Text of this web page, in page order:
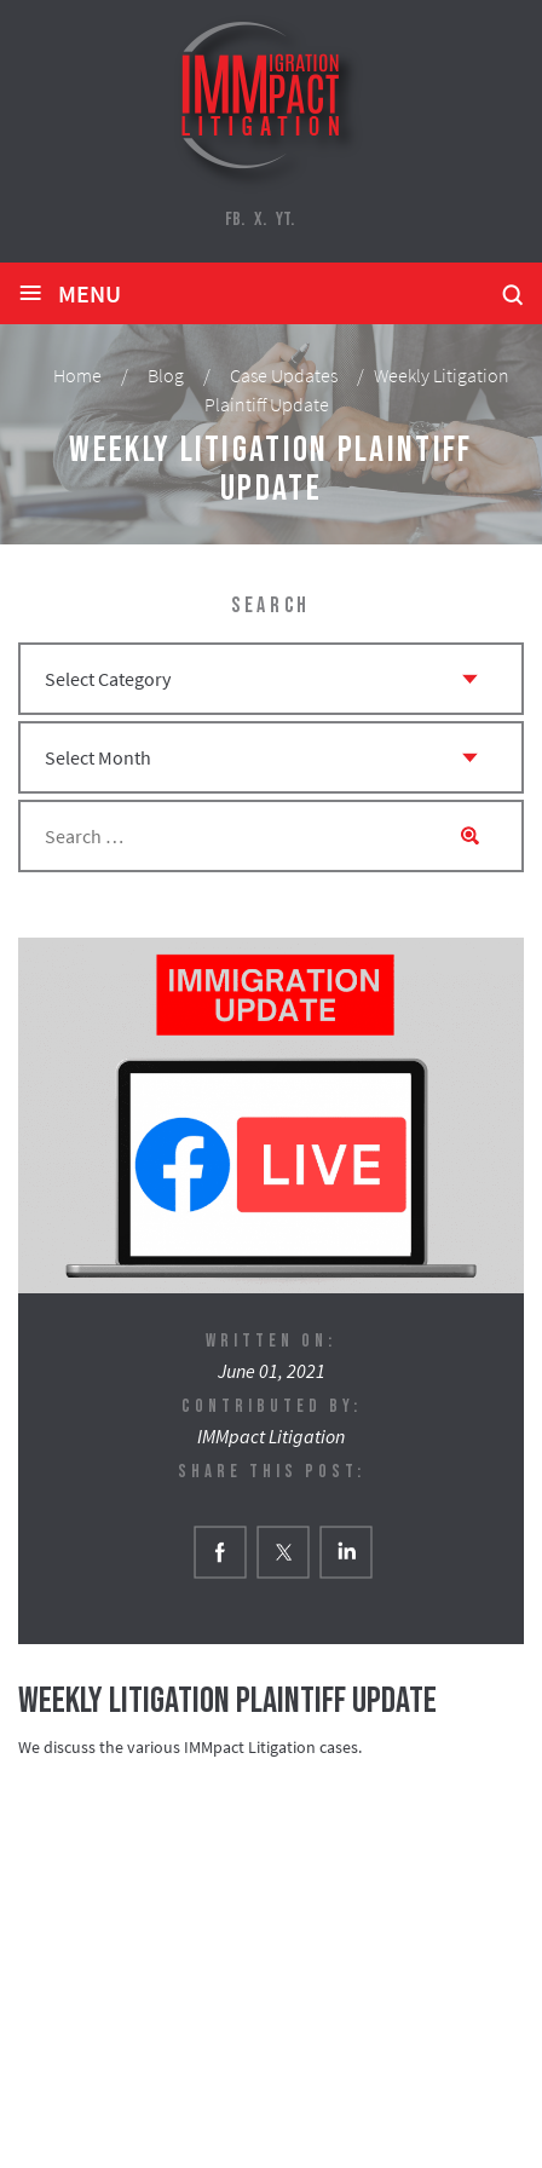
FB. X. YT.
≡ MENU
Home / Blog / Case Updates / Weekly Litigation
Plaintiff Update
Weekly Litigation Plaintiff
Update
SEARCH
WRITTEN ON:
June 01, 2021
CONTRIBUTED BY:
IMMpact Litigation
SHARE THIS POST:
Weekly Litigation Plaintiff Update
We discuss the various IMMpact Litigation cases.